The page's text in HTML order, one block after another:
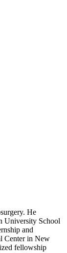
He
University School
and
Center in New
fellowship